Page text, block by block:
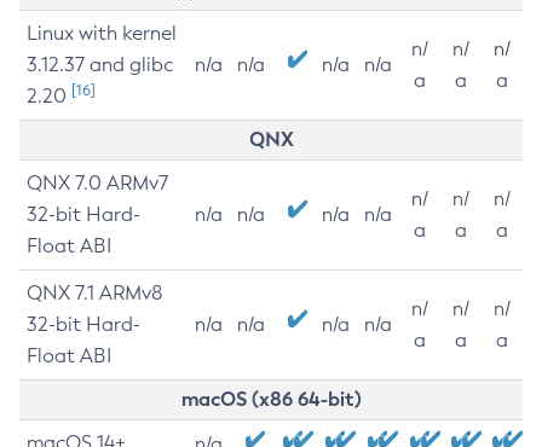
Linux with kernel
3.12.37 and glibc
2.20 [16]
n/a n/a n/a n/a
n/
a
n/
a
n/
a
QNX
QNX 7.0 ARMv7
32-bit Hard-
Float ABI
n/a n/a n/a n/a
n/
a
n/
a
n/
a
QNX 7.1 ARMv8
32-bit Hard-
Float ABI
n/a n/a n/a n/a
n/
a
n/
a
n/
a
macOS (x86 64-bit)